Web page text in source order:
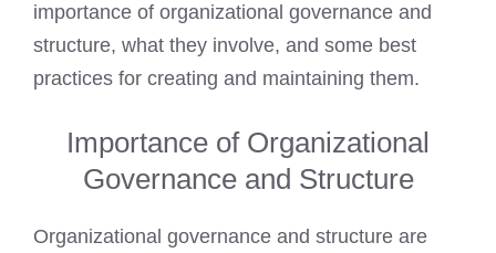
importance of organizational governance and
structure, what they involve, and some best
practices for creating and maintaining them.
Importance of Organizational
Governance and Structure
Organizational governance and structure are